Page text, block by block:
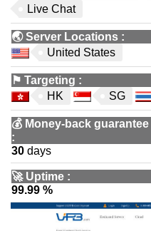
Live Chat
🌏Server Locations :
United States
⚑ Targeting :
HK
SG
💰 Money-back guarantee
:
30 days
🚀 Uptime :
99.99 %